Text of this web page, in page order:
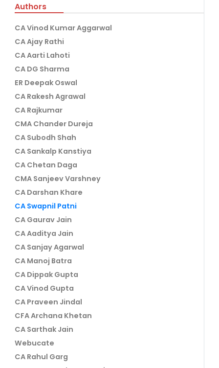
Authors
CA Vinod Kumar Aggarwal
CA Ajay Rathi
CA Aarti Lahoti
CA DG Sharma
ER Deepak Oswal
CA Rakesh Agrawal
CA Rajkumar
CMA Chander Dureja
CA Subodh Shah
CA Sankalp Kanstiya
CA Chetan Daga
CMA Sanjeev Varshney
CA Darshan Khare
CA Swapnil Patni
CA Gaurav Jain
CA Aaditya Jain
CA Sanjay Agarwal
CA Manoj Batra
CA Dippak Gupta
CA Vinod Gupta
CA Praveen Jindal
CFA Archana Khetan
CA Sarthak Jain
Webucate
CA Rahul Garg